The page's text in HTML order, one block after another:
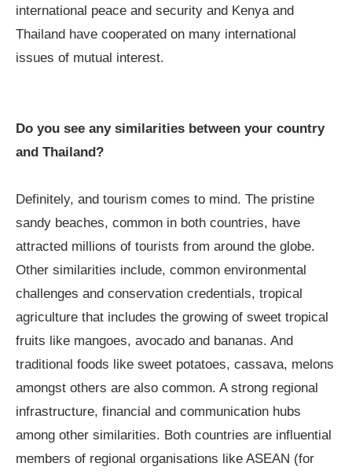
international peace and security and Kenya and
Thailand have cooperated on many international
issues of mutual interest.
Do you see any similarities between your country
and Thailand?
Definitely, and tourism comes to mind. The pristine
sandy beaches, common in both countries, have
attracted millions of tourists from around the globe.
Other similarities include, common environmental
challenges and conservation credentials, tropical
agriculture that includes the growing of sweet tropical
fruits like mangoes, avocado and bananas. And
traditional foods like sweet potatoes, cassava, melons
amongst others are also common. A strong regional
infrastructure, financial and communication hubs
among other similarities. Both countries are influential
members of regional organisations like ASEAN (for